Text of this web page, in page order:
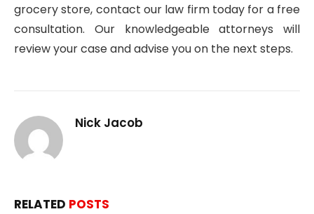
grocery store, contact our law firm today for a free
consultation. Our knowledgeable attorneys will
review your case and advise you on the next steps.
Nick Jacob
RELATED POSTS